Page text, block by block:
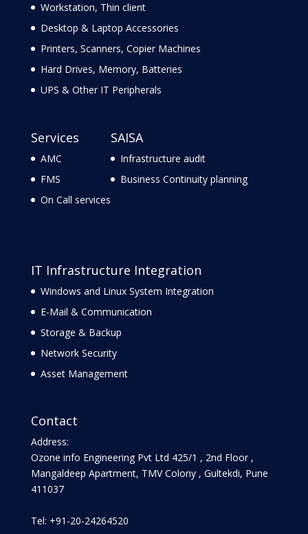
Workstation, Thin client
Desktop & Laptop Accessories
Printers, Scanners, Copier Machines
Hard Drives, Memory, Batteries
UPS & Other IT Peripherals
Services
AMC
FMS
On Call services
SAISA
Infrastructure audit
Business Continuity planning
IT Infrastructure Integration
Windows and Linux System Integration
E-Mail & Communication
Storage & Backup
Network Security
Asset Management
Contact
Address:
Ozone info Engineering Pvt Ltd 425/1 , 2nd Floor ,
Mangaldeep Apartment, TMV Colony , Gultekdi, Pune
411037
Tel: +91-20-24264520